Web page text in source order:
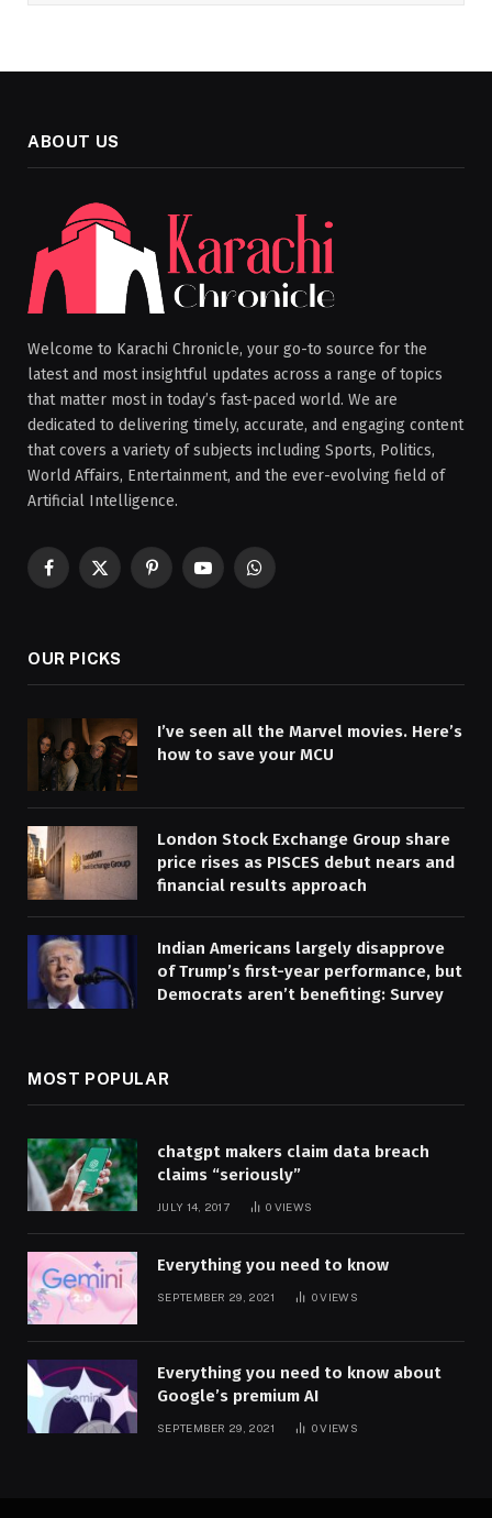
ABOUT US
Welcome to Karachi Chronicle, your go-to source for the
latest and most insightful updates across a range of topics
that matter most in today’s fast-paced world. We are
dedicated to delivering timely, accurate, and engaging content
that covers a variety of subjects including Sports, Politics,
World Affairs, Entertainment, and the ever-evolving field of
Artificial Intelligence.
Facebook
X
PinterestYouTubeWhatsApp
OUR PICKS
I’ve seen all the Marvel movies. Here’s
how to save your MCU
London Stock Exchange Group share
price rises as PISCES debut nears and
financial results approach
Indian Americans largely disapprove
of Trump’s first-year performance, but
Democrats aren’t benefiting: Survey
MOST POPULAR
chatgpt makers claim data breach
claims “seriously”
JULY 14, 2017 0 VIEWS
Everything you need to know
SEPTEMBER 29, 2021 0VIEWS
Everything you need to know about
Google’s premium AI
SEPTEMBER 29, 2021 0VIEWS